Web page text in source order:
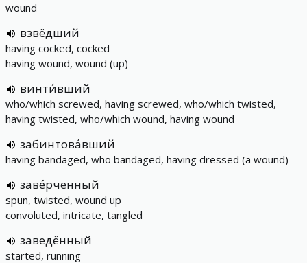
wound
взвёдший
having cocked, cocked
having wound, wound (up)
винти́вший
who/which screwed, having screwed, who/which twisted,
having twisted, who/which wound, having wound
забинтова́вший
having bandaged, who bandaged, having dressed (a wound)
заве́рченный
spun, twisted, wound up
convoluted, intricate, tangled
заведённый
started, running